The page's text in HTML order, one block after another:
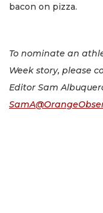
bacon on pizza.
To nominate an
Week story, please
Editor Sam